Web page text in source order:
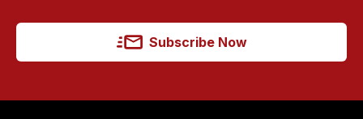
Subscribe Now